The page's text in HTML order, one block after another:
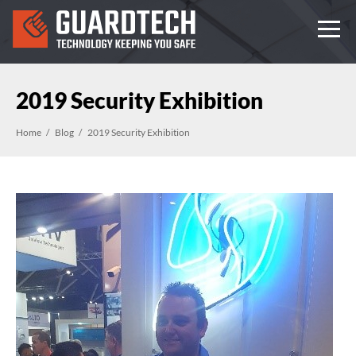
2019 Security Exhibition
Home Blog 2019 Security Exhibition